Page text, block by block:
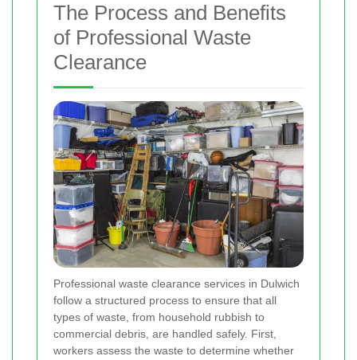
The Process and Benefits
of Professional Waste
Clearance
Professional waste clearance services in Dulwich
follow a structured process to ensure that all
types of waste, from household rubbish to
commercial debris, are handled safely. First,
workers assess the waste to determine whether